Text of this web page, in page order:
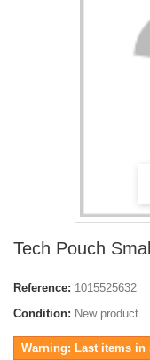
Tech Pouch
Reference: 1015525632
Condition: New product
Warning: Last items in